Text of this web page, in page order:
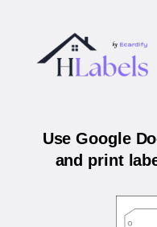
Use Google
and print